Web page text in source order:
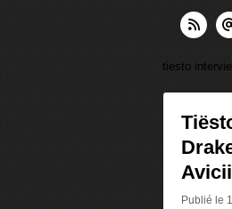
tiesto
Publié le